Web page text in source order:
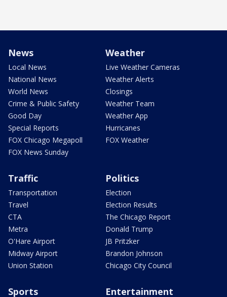
News
Local News
National News
World News
Crime & Public Safety
Good Day
Special Reports
FOX Chicago Megapoll
FOX News Sunday
Weather
Live Weather Cameras
Weather Alerts
Closings
Weather Team
Weather App
Hurricanes
FOX Weather
Traffic
Transportation
Travel
CTA
Metra
O'Hare Airport
Midway Airport
Union Station
Politics
Election
Election Results
The Chicago Report
Donald Trump
JB Pritzker
Brandon Johnson
Chicago City Council
Sports Entertainment